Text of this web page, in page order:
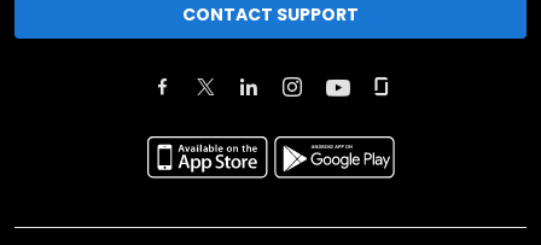
CONTACT SUPPORT